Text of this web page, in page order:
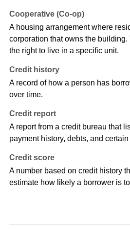
Cooperative (Co-op)
A housing arrangement where
corporation that owns the
the right to live in a specific unit.
Credit history
A record of how a person has
over time.
Credit report
A report from a credit bureau that
payment history, debts, and
Credit score
A number based on credit history
estimate how likely a borrower is